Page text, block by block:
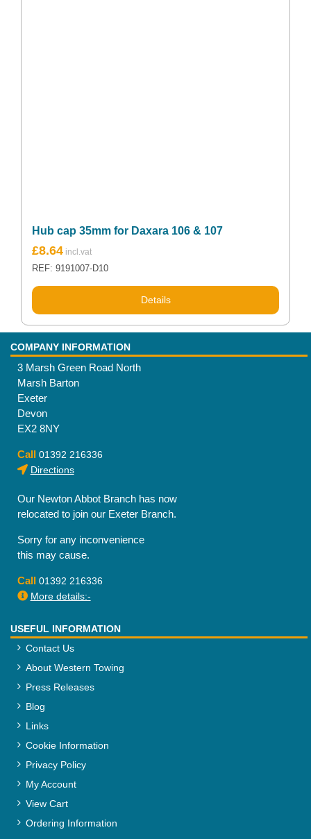
Hub cap 35mm for Daxara 106 & 107
£8.64
REF: 9191007-D10
Details
COMPANY INFORMATION
3 Marsh Green Road North
Marsh Barton
Exeter
Devon
EX2 8NY
Call 01392 216336
Directions
Our Newton Abbot Branch has now
relocated to join our Exeter Branch.
Sorry for any inconvenience
this may cause.
Call 01392 216336
More details:-
USEFUL INFORMATION
Contact Us
About Western Towing
Press Releases
Blog
Links
Cookie Information
Privacy Policy
My Account
View Cart
Ordering Information